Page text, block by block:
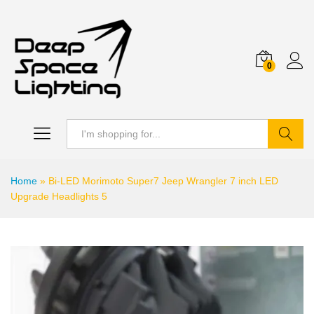
0
Home » Bi-LED Morimoto Super7 Jeep Wrangler 7 inch LED
Upgrade Headlights 5